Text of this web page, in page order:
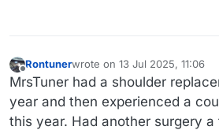
Offline
Rontunerwrote on 13 Jul 2025, 11:06
last edited by
MrsTuner had a shoulder
year and then experienced a
this year. Had another surgery